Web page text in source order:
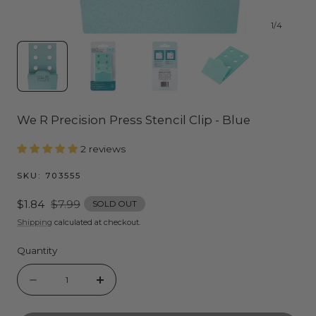
1/4
We R Precision Press Stencil Clip - Blue
2 reviews
SKU: 703555
Sale
price
$1.84 Regular
price
$7.99
SOLD OUT
Shipping calculated at checkout.
Quantity
Quantity
quantity
Increase
quantity